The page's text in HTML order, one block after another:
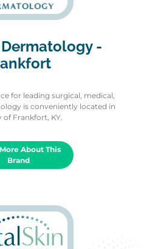
-
for leading surgical, medical,
is conveniently located in
of Frankfort, KY.
About This
Brand